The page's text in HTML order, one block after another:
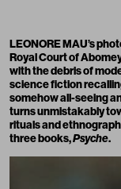
LEONORE MAU’s
Royal Court of
with the debris of
science fiction
somehow all-seeing
turns unmistakably
rituals and
three books,Psyche.